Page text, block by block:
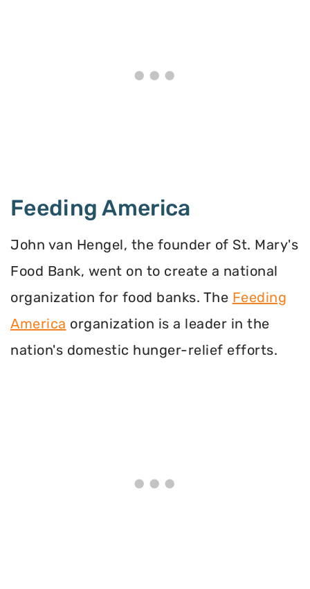
Feeding America
John van Hengel, the founder of St. Mary's
Food Bank, went on to create a national
organization for food banks. The Feeding
America organization is a leader in the
nation's domestic hunger-relief efforts.